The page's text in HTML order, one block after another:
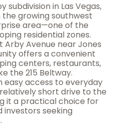
subdivision in Las Vegas,
growing southwest
area—one of the
residential zones.
Avenue near Jones
offers a convenient
centers, restaurants,
the 215 Beltway.
easy access to everyday
short drive to the
it a practical choice for
seeking